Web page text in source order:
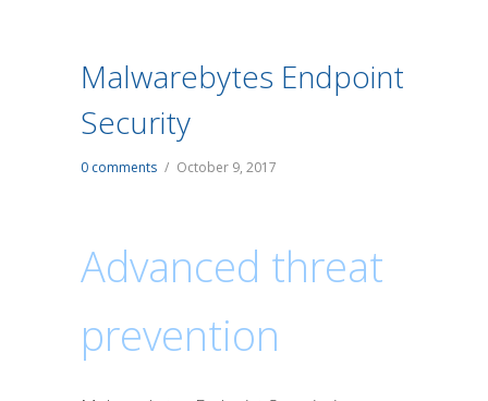
Malwarebytes Endpoint
Security
0 comments / October 9, 2017
Advanced threat
prevention